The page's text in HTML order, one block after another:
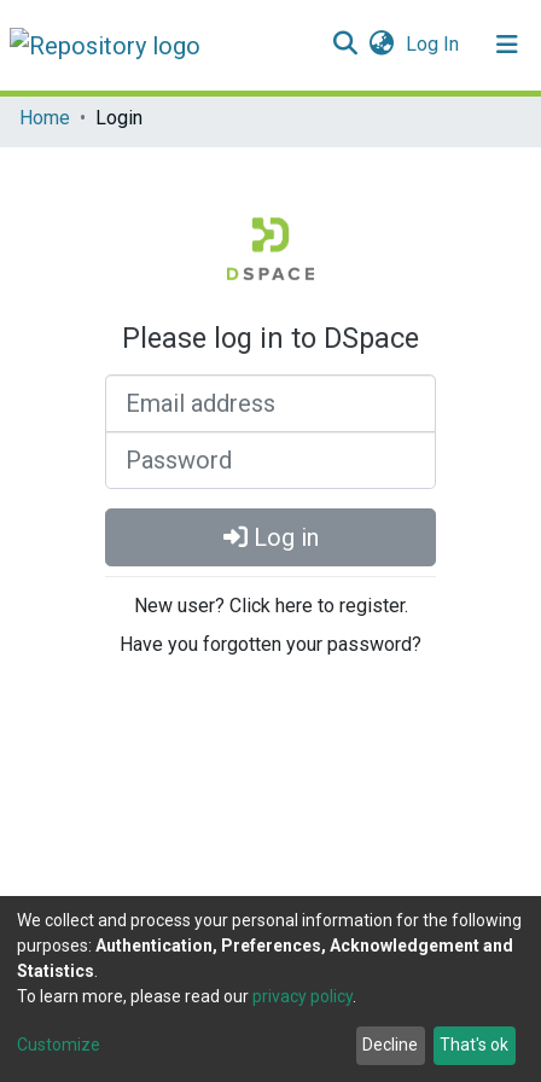
Log In(current)
Communities & Collections
Home Login
Please log in to DSpace
Log in
New user? Click here to register.
Have you forgotten your password?
DSpace software copyright © 2002-2026
Cookie
Agreement
Send
Feedback
We collect and process your personal information for the following
purposes: Authentication, Preferences, Acknowledgement and
Statistics
To learn more, please read our privacy policy.
Customize Decline That's ok